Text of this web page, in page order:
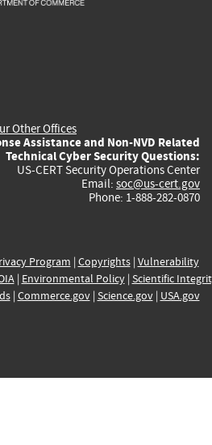
Other Offices
Assistance and Non-NVD Related
Technical Cyber Security Questions:
US-CERT Security Operations Center
Email: soc@us-cert.gov
Phone: 1-888-282-0870
Program | Copyrights| Vulnerability
| Environmental Policy| Scientific
| Commerce.gov| Science.gov| USA.gov